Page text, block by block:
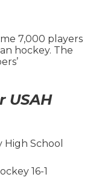
7,000 players
hockey. The
USAH
High School
16-1